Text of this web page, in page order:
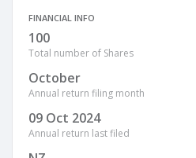
FINANCIAL INFO
100
Total number of Shares
October
Annual return filing month
09 Oct 2024
Annual return last filed